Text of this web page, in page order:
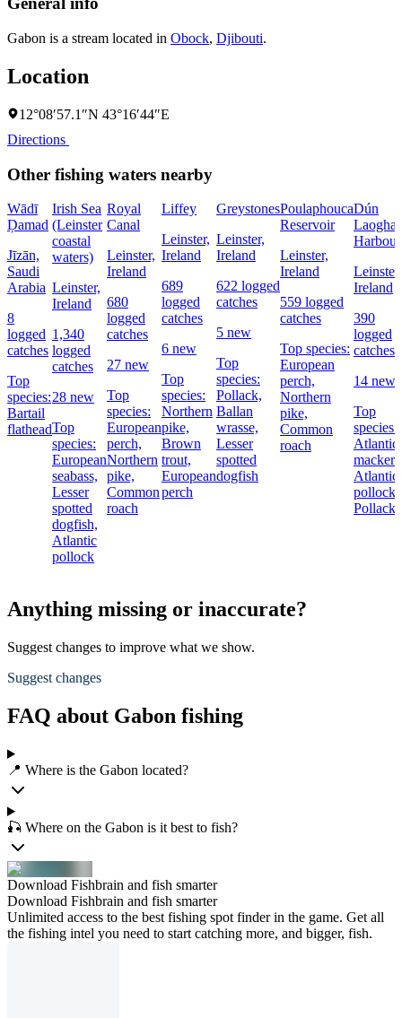
Gabon is a stream located in Obock, Djibouti.
Location
12°08′57.1″N 43°16′44″E
Directions
Other fishing waters nearby
Wādī
Ḑamad
Jīzān,
Saudi
Arabia
8
logged
catches
Top
species:
Bartail
flathead
Irish Sea
(Leinster
coastal
waters)
Leinster,
Ireland
1,340
logged
catches
28 new
Top
species:
European
seabass,
Lesser
spotted
dogfish,
Atlantic
pollock
Royal
Canal
Leinster,
Ireland
680
logged
catches
27 new
Top
species:
European
perch,
Northern
pike,
Common
roach
Liffey
Leinster,
Ireland
689
logged
catches
6 new
Top
species:
Northern
pike,
Brown
trout,
European
perch
Greystones
Leinster,
Ireland
622 logged
catches
5 new
Top
species:
Pollack,
Ballan
wrasse,
Lesser
spotted
dogfish
Poulaphouca
Reservoir
Leinster,
Ireland
559 logged
catches
Top species:
European
perch,
Northern
pike,
Common
roach
Dún
Harbour
Leinster,
Ireland
390
logged
catches
14 new
Top
species:
Atlantic
Atlantic
pollock,
Pollack
Anything missing or inaccurate?
Suggest changes to improve what we show.
Suggest changes
FAQ about Gabon fishing
📍 Where is the Gabon located?
🎣 Where on the Gabon is it best to fish?
Download Fishbrain and fish smarter
Download Fishbrain and fish smarter
Unlimited access to the best fishing spot finder in the game. Get all
the fishing intel you need to start catching more, and bigger, fish.